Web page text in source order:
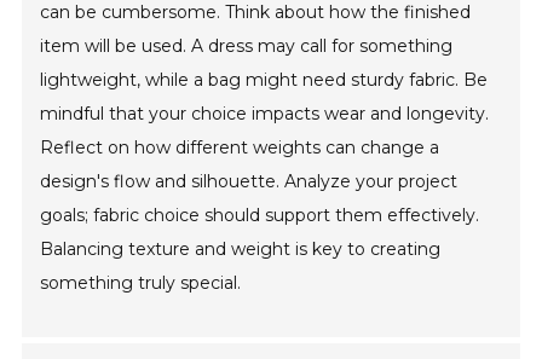
can be cumbersome. Think about how the finished
item will be used. A dress may call for something
lightweight, while a bag might need sturdy fabric. Be
mindful that your choice impacts wear and longevity.
Reflect on how different weights can change a
design's flow and silhouette. Analyze your project
goals; fabric choice should support them effectively.
Balancing texture and weight is key to creating
something truly special.